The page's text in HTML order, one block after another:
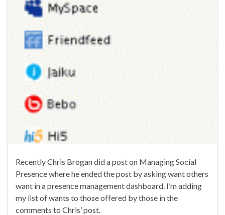
Recently Chris Brogan did a post on Managing Social
Presence where he ended the post by asking want others
want in a presence management dashboard. I’m adding
my list of wants to those offered by those in the
comments to Chris’ post.